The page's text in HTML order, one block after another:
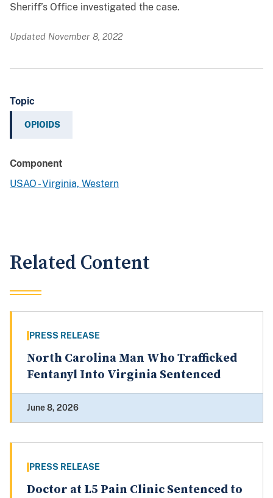
Sheriff’s Office investigated the case.
Updated November 8, 2022
Topic
OPIOIDS
Component
USAO - Virginia, Western
Related Content
PRESS RELEASE
North Carolina Man Who Trafficked
Fentanyl Into Virginia Sentenced
June 8, 2026
PRESS RELEASE
Doctor at L5 Pain Clinic Sentenced to